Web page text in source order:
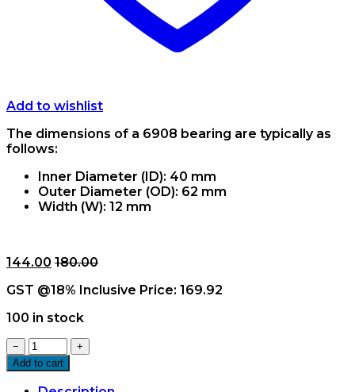
Add to wishlist
The dimensions of a 6908 bearing are typically as
follows:
Inner Diameter (ID): 40 mm
Outer Diameter (OD): 62 mm
Width (W): 12 mm
144.00 180.00
GST @18% Inclusive Price: 169.92
100 in stock
6908ZZ
Ball
Bearing
−
+
Add to cart